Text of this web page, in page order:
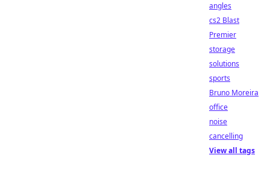
angles
cs2 Blast
Premier
storage
solutions
sports
Bruno Moreira
office
noise
cancelling
View all tags